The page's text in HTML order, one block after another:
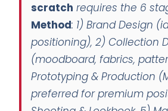
scratch requires the 6
Method: 1)Brand Design
positioning), 2) Collection
(moodboard, fabrics,
Prototyping & Production
preferred for premium